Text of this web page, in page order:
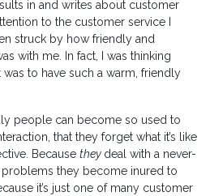
in and writes about customer
to the customer service I
struck by how friendly and
with me. In fact, I was thinking
to have such a warm, friendly
people can become so used to
that they forget what it’s like
Becausethey deal with a never-
they become inured to
it’s just one of many customer